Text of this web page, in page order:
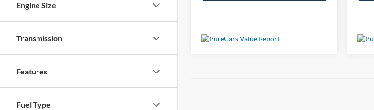
Engine Size
Transmission
Features
Fuel Type